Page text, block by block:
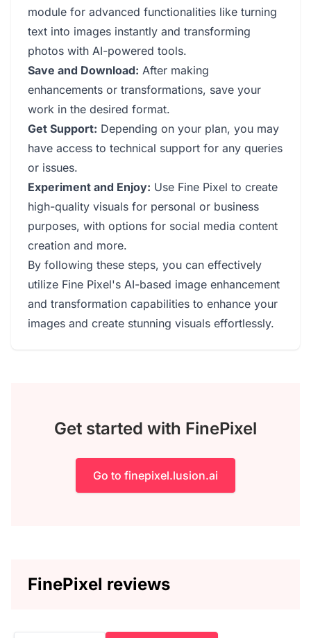
module for advanced functionalities like turning
text into images instantly and transforming
photos with AI-powered tools.
Save and Download: After making
enhancements or transformations, save your
work in the desired format.
Get Support: Depending on your plan, you may
have access to technical support for any queries
or issues.
Experiment and Enjoy: Use Fine Pixel to create
high-quality visuals for personal or business
purposes, with options for social media content
creation and more.
By following these steps, you can effectively
utilize Fine Pixel's AI-based image enhancement
and transformation capabilities to enhance your
images and create stunning visuals effortlessly.
Get started with FinePixel
Go to finepixel.lusion.ai
FinePixel reviews